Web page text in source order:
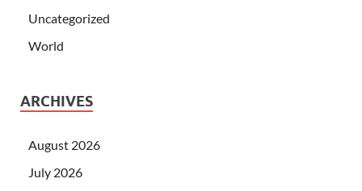
Uncategorized
World
ARCHIVES
August 2026
July 2026